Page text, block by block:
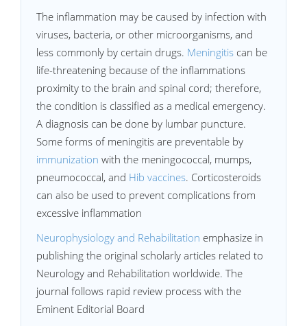
The inflammation may be caused by infection with
viruses, bacteria, or other microorganisms, and
less commonly by certain drugs. Meningitis can be
life-threatening because of the inflammations
proximity to the brain and spinal cord; therefore,
the condition is classified as a medical emergency.
A diagnosis can be done by lumbar puncture.
Some forms of meningitis are preventable by
immunization with the meningococcal, mumps,
pneumococcal, and Hib vaccines. Corticosteroids
can also be used to prevent complications from
excessive inflammation
Neurophysiology and Rehabilitation emphasize in
publishing the original scholarly articles related to
Neurology and Rehabilitation worldwide. The
journal follows rapid review process with the
Eminent Editorial Board